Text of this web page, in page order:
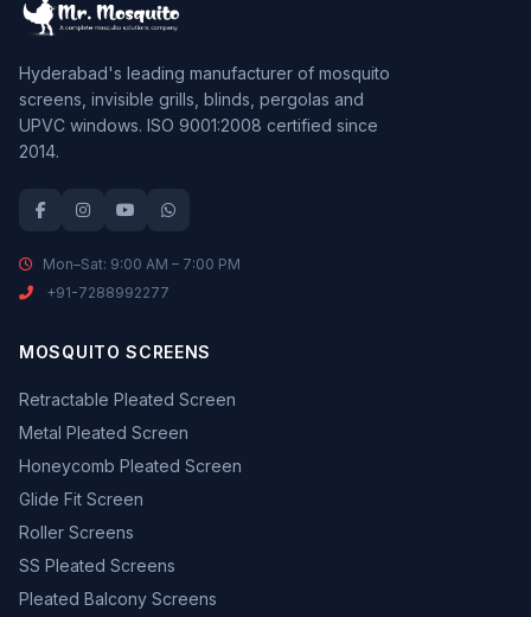
Hyderabad's leading manufacturer of mosquito
screens, invisible grills, blinds, pergolas and
UPVC windows. ISO 9001:2008 certified since
2014.
Mon–Sat: 9:00 AM – 7:00 PM
+91-7288992277
MOSQUITO SCREENS
Retractable Pleated Screen
Metal Pleated Screen
Honeycomb Pleated Screen
Glide Fit Screen
Roller Screens
SS Pleated Screens
Pleated Balcony Screens